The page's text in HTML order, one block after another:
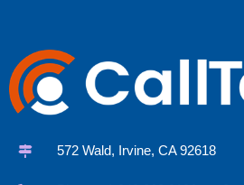
572 Wald, Irvine, CA 92618